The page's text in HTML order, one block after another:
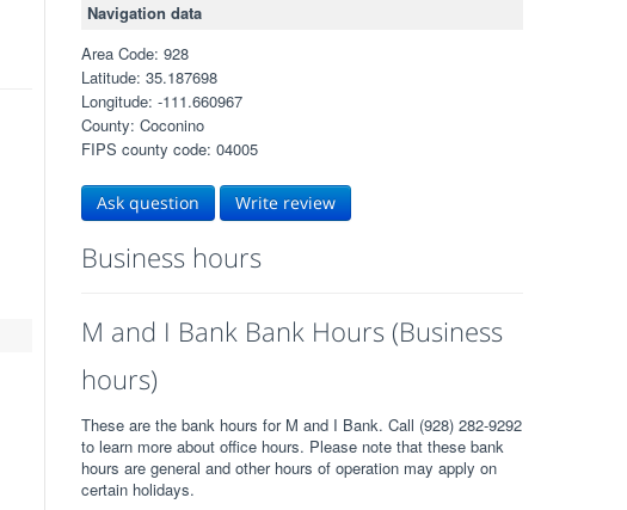
Navigation data
Area Code: 928
Latitude: 35.187698
Longitude: -111.660967
County: Coconino
FIPS county code: 04005
Ask question Write review
Business hours
M and I Bank Bank Hours (Business
hours)
These are the bank hours for M and I Bank. Call (928) 282-9292
to learn more about office hours. Please note that these bank
hours are general and other hours of operation may apply on
certain holidays.